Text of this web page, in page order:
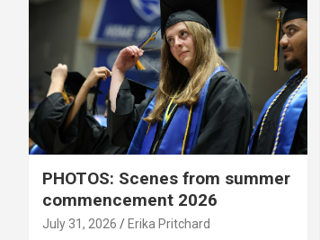
PHOTOS: Scenes from summer
commencement 2026
July 31, 2026 Erika Pritchard